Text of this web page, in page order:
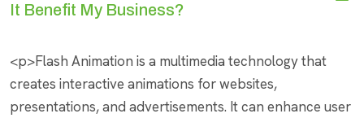
It Benefit My Business?
<p>Flash Animation is a multimedia technology that
creates interactive animations for websites,
presentations, and advertisements. It can enhance user